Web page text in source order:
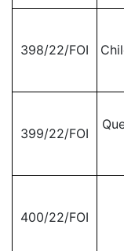
398/22/FOI
399/22/FOI
400/22/FOI